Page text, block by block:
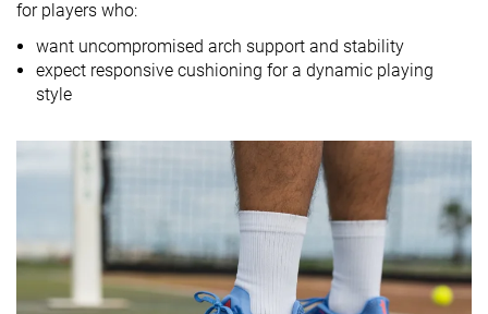
Toebox width
Size Slightly small Half size small True to size
Midsole
Stiff
Stiff
Heel counter
stiffness
Moderate Moderate Moderate
for players who:
want uncompromised arch support and stability
expect responsive cushioning for a dynamic playing
style